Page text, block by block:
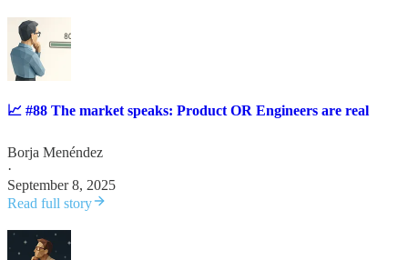
📈 #88 The market speaks: Product OR Engineers are real
Borja Menéndez
·
September 8, 2025
Read full story